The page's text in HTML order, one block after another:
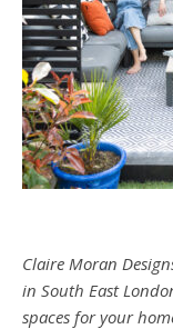
Claire Moran
in South East
spaces for your